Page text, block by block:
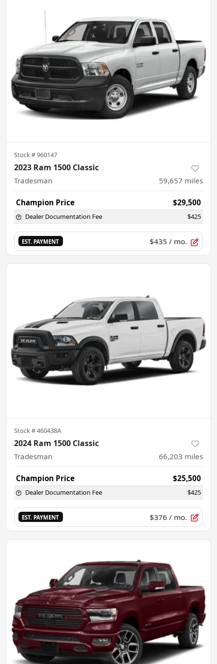
Stock #960147
2023 Ram 1500 Classic
Tradesman 59,657 miles
Champion Price $29,500
Dealer Documentation Fee $425
EST. PAYMENT $435 / mo.
Stock #460438A
2024 Ram 1500 Classic
Tradesman 66,203 miles
Champion Price $25,500
Dealer Documentation Fee $425
EST. PAYMENT $376 / mo.